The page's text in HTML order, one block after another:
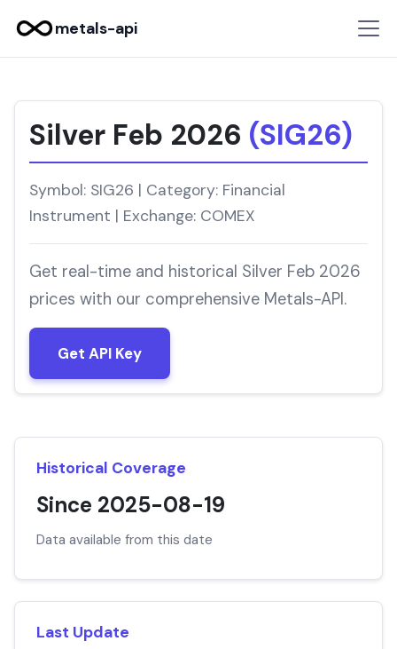
metals-api
Silver Feb 2026 (SIG26)
Symbol: SIG26 | Category: Financial
Instrument | Exchange: COMEX
Get real-time and historical Silver Feb 2026
prices with our comprehensive Metals-API.
Get API Key
Historical Coverage
Since 2025-08-19
Data available from this date
Last Update